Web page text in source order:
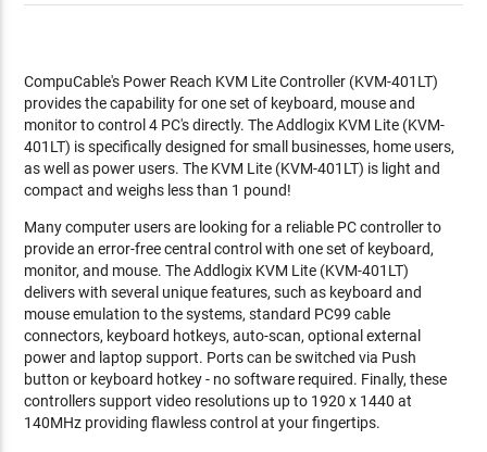
CompuCable's Power Reach KVM Lite Controller (KVM-401LT)
provides the capability for one set of keyboard, mouse and
monitor to control 4 PC's directly. The Addlogix KVM Lite (KVM-
401LT) is specifically designed for small businesses, home users,
as well as power users. The KVM Lite (KVM-401LT) is light and
compact and weighs less than 1 pound!
Many computer users are looking for a reliable PC controller to
provide an error-free central control with one set of keyboard,
monitor, and mouse. The Addlogix KVM Lite (KVM-401LT)
delivers with several unique features, such as keyboard and
mouse emulation to the systems, standard PC99 cable
connectors, keyboard hotkeys, auto-scan, optional external
power and laptop support. Ports can be switched via Push
button or keyboard hotkey - no software required. Finally, these
controllers support video resolutions up to 1920 x 1440 at
140MHz providing flawless control at your fingertips.